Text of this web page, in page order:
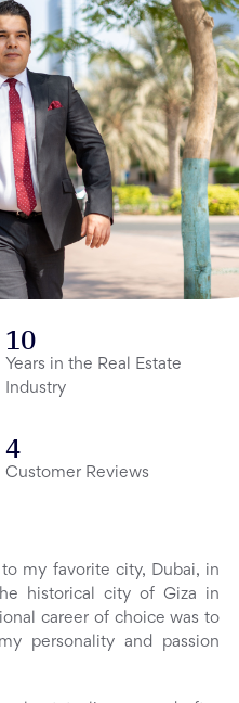
10
Years in the Real Estate
Industry
4
Customer Reviews
my favorite city, Dubai, in
historical city of Giza in
career of choice was to
personality and passion